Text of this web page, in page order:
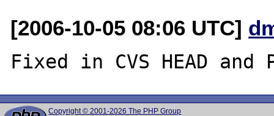
[2006-10-05 08:06 UTC]
Copyright © 2001-2026 The PHP Group